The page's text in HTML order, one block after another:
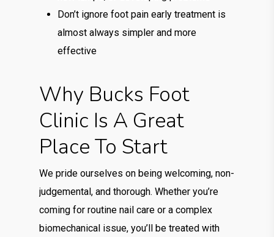
Don’t ignore foot pain early treatment is
almost always simpler and more
effective
Why Bucks Foot
Clinic Is A Great
Place To Start
We pride ourselves on being welcoming, non-
judgemental, and thorough. Whether you’re
coming for routine nail care or a complex
biomechanical issue, you’ll be treated with